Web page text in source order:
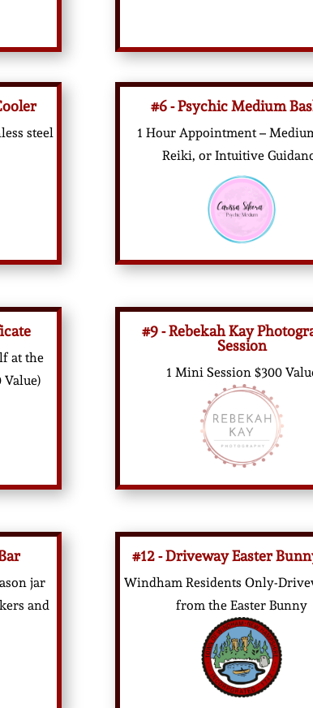
steel
#6 - Psychic Medium
1 Hour Appointment –
Reiki, or Intuitive
at the
#9 - Rebekah Kay
Session
1 Mini Session $300
jar
and
#12 - Driveway Easter
Windham Residents Only-
from the Easter Bunny